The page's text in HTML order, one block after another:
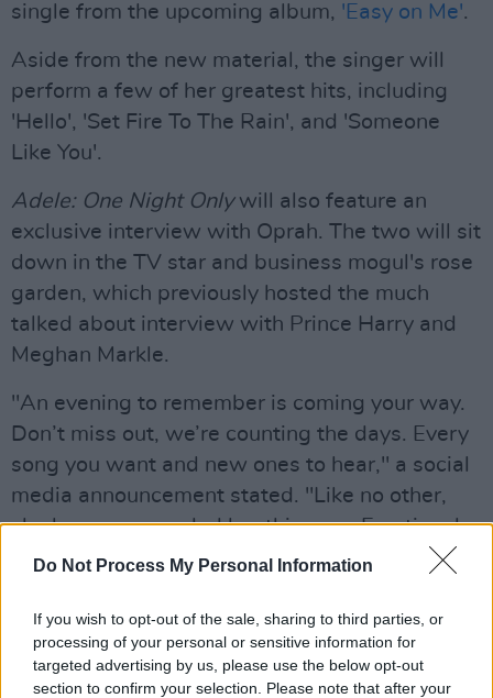
Do Not Process My Personal Information
If you wish to opt-out of the sale, sharing to third parties, or
processing of your personal or sensitive information for
targeted advertising by us, please use the below opt-out
section to confirm your selection. Please note that after your
single from the upcoming album, 'Easy on Me'.
Aside from the new material, the singer will
perform a few of her greatest hits, including
'Hello', 'Set Fire To The Rain', and 'Someone
Like You'.
Adele: One Night Only will also feature an
exclusive interview with Oprah. The two will sit
down in the TV star and business mogul's rose
garden, which previously hosted the much
talked about interview with Prince Harry and
Meghan Markle.
"An evening to remember is coming your way.
Don’t miss out, we’re counting the days. Every
song you want and new ones to hear," a social
media announcement stated. "Like no other,
she knew we needed her this year. Emotional,
powerful, surprising… oh wait did we mention
Advertisement
The event will be televised by CBS in the US,